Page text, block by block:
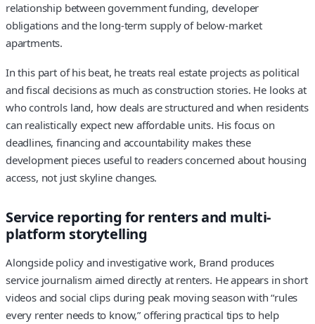
relationship between government funding, developer
obligations and the long-term supply of below-market
apartments.
In this part of his beat, he treats real estate projects as political
and fiscal decisions as much as construction stories. He looks at
who controls land, how deals are structured and when residents
can realistically expect new affordable units. His focus on
deadlines, financing and accountability makes these
development pieces useful to readers concerned about housing
access, not just skyline changes.
Service reporting for renters and multi-
platform storytelling
Alongside policy and investigative work, Brand produces
service journalism aimed directly at renters. He appears in short
videos and social clips during peak moving season with “rules
every renter needs to know,” offering practical tips to help